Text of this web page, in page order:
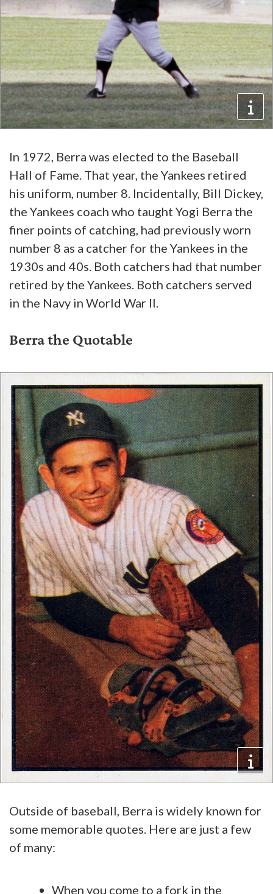
In 1972, Berra was elected to the Baseball
Hall of Fame. That year, the Yankees retired
his uniform, number 8. Incidentally, Bill Dickey,
the Yankees coach who taught Yogi Berra the
finer points of catching, had previously worn
number 8 as a catcher for the Yankees in the
1930s and 40s. Both catchers had that number
retired by the Yankees. Both catchers served
in the Navy in World War II.
Berra the Quotable
Outside of baseball, Berra is widely known for
some memorable quotes. Here are just a few
of many:
When you come to a fork in the